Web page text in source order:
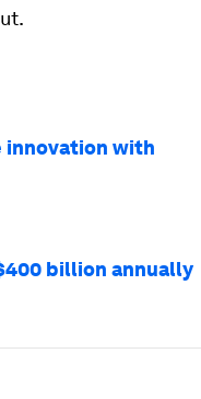
innovation with
billion annually